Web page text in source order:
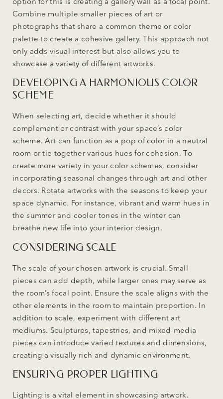
Combine multiple smaller pieces of art or
photographs that share a common theme or color
palette to create a cohesive gallery. This approach not
only adds visual interest but also allows you to
showcase a variety of different artworks.
DEVELOPING A HARMONIOUS COLOR
SCHEME
When selecting art, decide whether it should
complement or contrast with your space’s color
scheme. Art can function as a pop of color in a neutral
room or tie together various hues for cohesion. To
create more variety in your color schemes, consider
incorporating seasonal changes through art and other
decors. Rotate artworks with the seasons to keep your
space dynamic. For instance, vibrant and warm hues in
the summer and cooler tones in the winter can
breathe new life into your interior design.
CONSIDERING SCALE
The scale of your chosen artwork is crucial. Small
pieces can add depth, while larger ones may serve as
the room’s focal point. Ensure the scale aligns with the
other elements in the room to maintain proportion. In
addition to scale, experiment with different art
mediums. Sculptures, tapestries, and mixed-media
pieces can introduce varied textures and dimensions,
creating a visually rich and dynamic environment.
ENSURING PROPER LIGHTING
Lighting is a vital element in showcasing artwork.